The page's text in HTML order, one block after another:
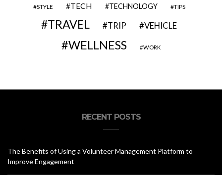
STYLE TECH TECHNOLOGY TIPS
TRAVEL TRIP VEHICLE
WELLNESS WORK
RECENT POSTS
The Benefits of Using a Volunteer Management Platform to
Improve Engagement